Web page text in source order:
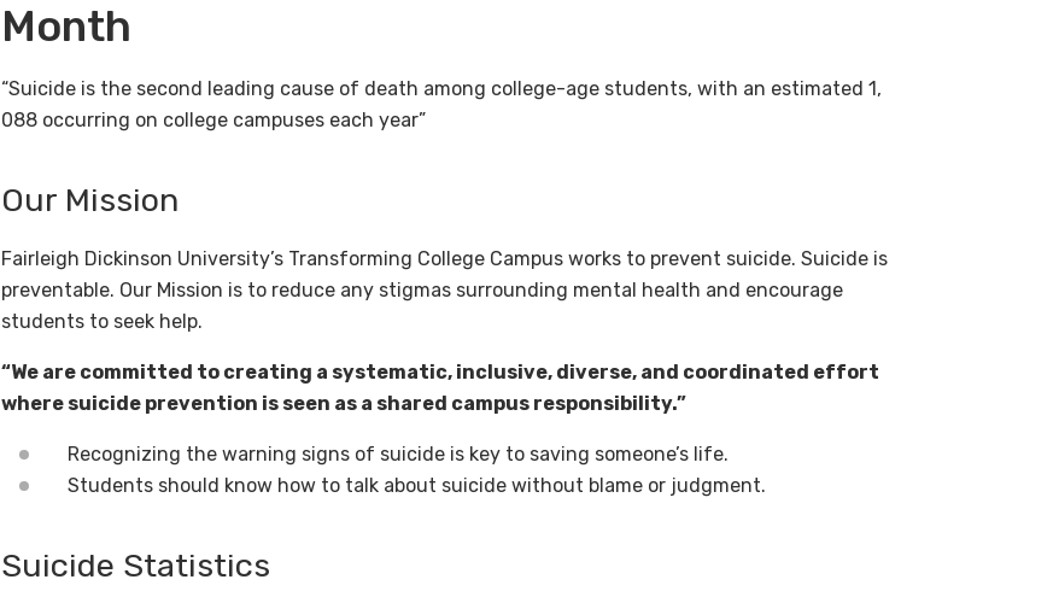
Month
“Suicide is the second leading cause of death among college-age students, with an estimated 1,
088 occurring on college campuses each year”
Our Mission
Fairleigh Dickinson University’s Transforming College Campus works to prevent suicide. Suicide is
preventable. Our Mission is to reduce any stigmas surrounding mental health and encourage
students to seek help.
“We are committed to creating a systematic, inclusive, diverse, and coordinated effort
where suicide prevention is seen as a shared campus responsibility.”
Recognizing the warning signs of suicide is key to saving someone’s life.
Students should know how to talk about suicide without blame or judgment.
Suicide Statistics